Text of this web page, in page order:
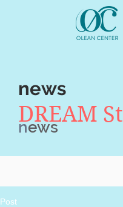
news
DREAM St
news
Post